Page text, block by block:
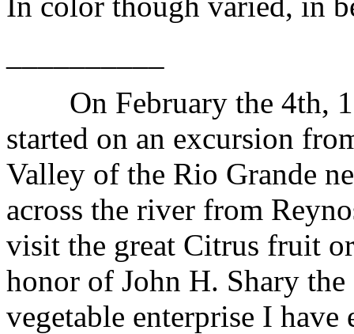
On February the 4th,
started on an excursion
Valley of the Rio Grande
across the river from
visit the great Citrus fruit
honor of John H. Shary
vegetable enterprise I have